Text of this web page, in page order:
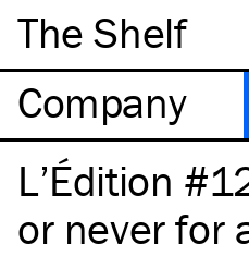
The Shelf
Company
L’Édition
or never for